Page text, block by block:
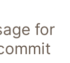
for